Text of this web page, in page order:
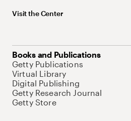
Visit the Center
Books and Publications
Getty Publications
Virtual Library
Digital Publishing
Getty Research Journal
Getty Store